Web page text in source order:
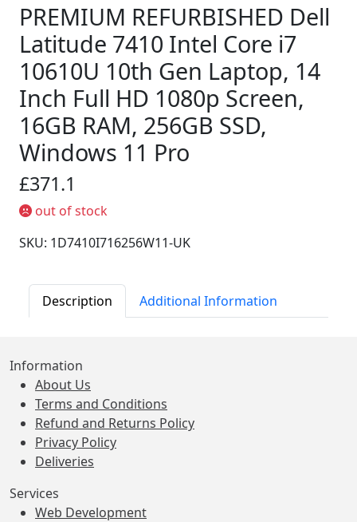
PREMIUM REFURBISHED Dell
Latitude 7410 Intel Core i7
10610U 10th Gen Laptop, 14
Inch Full HD 1080p Screen,
16GB RAM, 256GB SSD,
Windows 11 Pro
£371.1
out of stock
SKU: 1D7410I716256W11-UK
Description Additional Information
Information
About Us
Terms and Conditions
Refund and Returns Policy
Privacy Policy
Deliveries
Services
Web Development